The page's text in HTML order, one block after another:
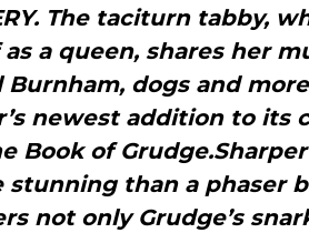
The taciturn tabby,
a queen, shares her
Burnham, dogs and
newest addition to its
Book of
stunning than a phaser
not only Grudge’s